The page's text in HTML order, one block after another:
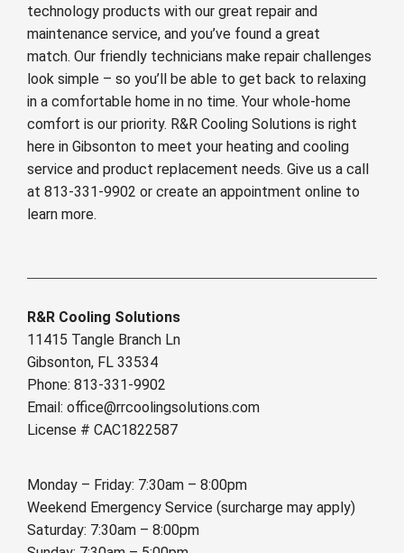
technology products with our great repair and
maintenance service, and you’ve found a great
match. Our friendly technicians make repair challenges
look simple – so you’ll be able to get back to relaxing
in a comfortable home in no time. Your whole-home
comfort is our priority. R&R Cooling Solutions is right
here in Gibsonton to meet your heating and cooling
service and product replacement needs. Give us a call
at 813-331-9902 or create an appointment online to
learn more.
R&R Cooling Solutions
11415 Tangle Branch Ln
Gibsonton, FL 33534
Phone: 813-331-9902
Email: office@rrcoolingsolutions.com
License # CAC1822587
Monday – Friday: 7:30am – 8:00pm
Weekend Emergency Service (surcharge may apply)
Saturday: 7:30am – 8:00pm